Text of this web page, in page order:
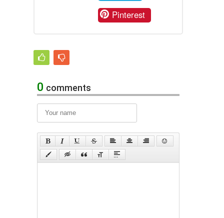
Pinterest
0 comments